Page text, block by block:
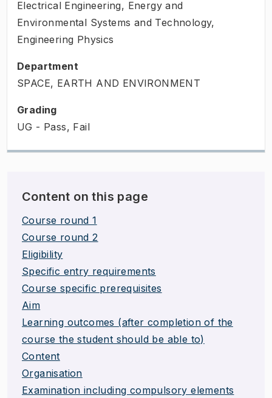
Electrical Engineering, Energy and
Environmental Systems and Technology,
Engineering Physics
Department
SPACE, EARTH AND ENVIRONMENT
Grading
UG - Pass, Fail
Content on this page
Course round 1
Course round 2
Eligibility
Specific entry requirements
Course specific prerequisites
Aim
Learning outcomes (after completion of the
course the student should be able to)
Content
Organisation
Examination including compulsory elements